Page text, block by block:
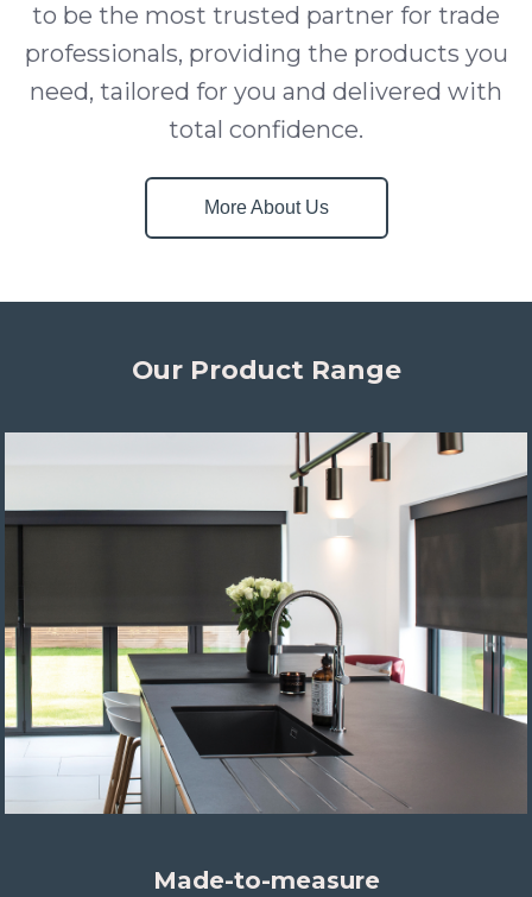
to be the most trusted partner for trade
professionals, providing the products you
need, tailored for you and delivered with
total confidence.
More About Us
Our Product Range
Made-to-measure